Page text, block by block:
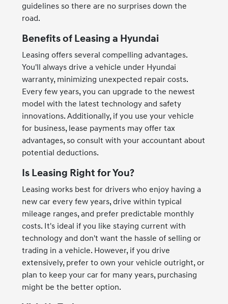
guidelines so there are no surprises down the
road.
Benefits of Leasing a Hyundai
Leasing offers several compelling advantages.
You'll always drive a vehicle under Hyundai
warranty, minimizing unexpected repair costs.
Every few years, you can upgrade to the newest
model with the latest technology and safety
innovations. Additionally, if you use your vehicle
for business, lease payments may offer tax
advantages, so consult with your accountant about
potential deductions.
Is Leasing Right for You?
Leasing works best for drivers who enjoy having a
new car every few years, drive within typical
mileage ranges, and prefer predictable monthly
costs. It's ideal if you like staying current with
technology and don't want the hassle of selling or
trading in a vehicle. However, if you drive
extensively, prefer to own your vehicle outright, or
plan to keep your car for many years, purchasing
might be the better option.